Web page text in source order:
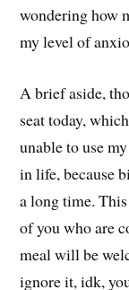
wondering how
my level of
A brief aside,
seat today,
unable to use
in life, because
a long time.
of you who are
meal will be
ignore it, idk,